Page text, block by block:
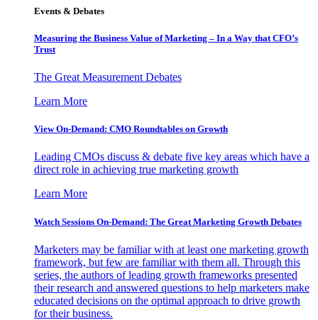
Events & Debates
Measuring the Business Value of Marketing – In a Way that CFO’s
Trust
The Great Measurement Debates
Learn More
View On-Demand: CMO Roundtables on Growth
Leading CMOs discuss & debate five key areas which have a
direct role in achieving true marketing growth
Learn More
Watch Sessions On-Demand: The Great Marketing Growth Debates
Marketers may be familiar with at least one marketing growth
framework, but few are familiar with them all. Through this
series, the authors of leading growth frameworks presented
their research and answered questions to help marketers make
educated decisions on the optimal approach to drive growth
for their business.